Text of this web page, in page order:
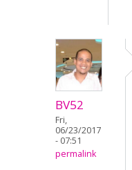
BV52
Fri,
06/23/2017
- 07:51
permalink